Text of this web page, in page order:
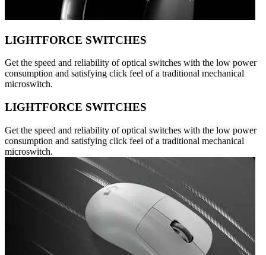
LIGHTFORCE SWITCHES
Get the speed and reliability of optical switches with the low power
consumption and satisfying click feel of a traditional mechanical
microswitch.
LIGHTFORCE SWITCHES
Get the speed and reliability of optical switches with the low power
consumption and satisfying click feel of a traditional mechanical
microswitch.